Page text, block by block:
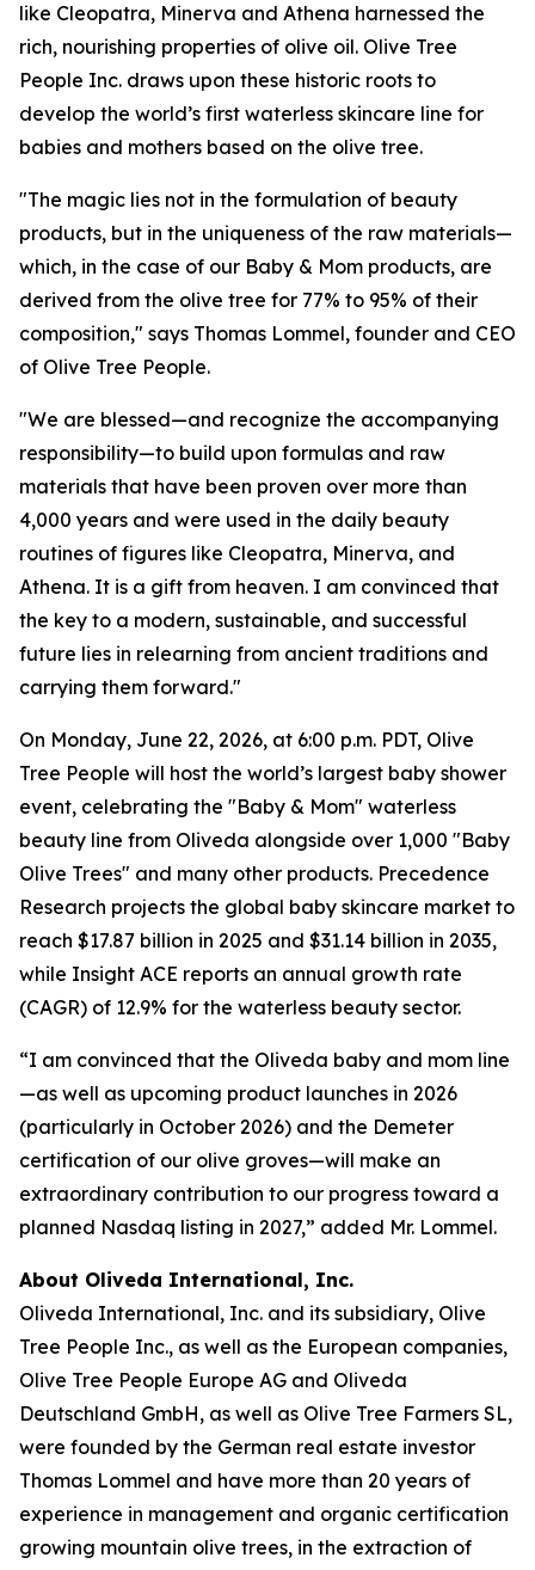
like Cleopatra, Minerva and Athena harnessed the
rich, nourishing properties of olive oil. Olive Tree
People Inc. draws upon these historic roots to
develop the world’s first waterless skincare line for
babies and mothers based on the olive tree.
"The magic lies not in the formulation of beauty
products, but in the uniqueness of the raw materials—
which, in the case of our Baby & Mom products, are
derived from the olive tree for 77% to 95% of their
composition," says Thomas Lommel, founder and CEO
of Olive Tree People.
"We are blessed—and recognize the accompanying
responsibility—to build upon formulas and raw
materials that have been proven over more than
4,000 years and were used in the daily beauty
routines of figures like Cleopatra, Minerva, and
Athena. It is a gift from heaven. I am convinced that
the key to a modern, sustainable, and successful
future lies in relearning from ancient traditions and
carrying them forward."
On Monday, June 22, 2026, at 6:00 p.m. PDT, Olive
Tree People will host the world’s largest baby shower
event, celebrating the "Baby & Mom" ​​waterless
beauty line from Oliveda alongside over 1,000 "Baby
Olive Trees" and many other products. Precedence
Research projects the global baby skincare market to
reach $17.87 billion in 2025 and $31.14 billion in 2035,
while Insight ACE reports an annual growth rate
(CAGR) of 12.9% for the waterless beauty sector.
“I am convinced that the Oliveda baby and mom line
—as well as upcoming product launches in 2026
(particularly in October 2026) and the Demeter
certification of our olive groves—will make an
extraordinary contribution to our progress toward a
planned Nasdaq listing in 2027,” added Mr. Lommel.
About Oliveda International, Inc.
Oliveda International, Inc. and its subsidiary, Olive
Tree People Inc., as well as the European companies,
Olive Tree People Europe AG and Oliveda
Deutschland GmbH, as well as Olive Tree Farmers SL,
were founded by the German real estate investor
Thomas Lommel and have more than 20 years of
experience in management and organic certification
growing mountain olive trees, in the extraction of